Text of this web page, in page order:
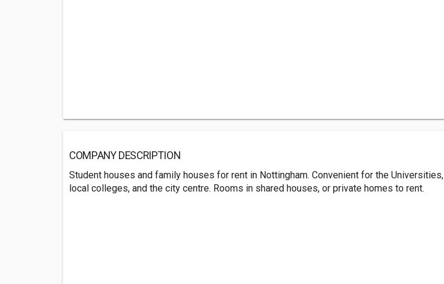
COMPANY DESCRIPTION
Student houses and family houses for rent in Nottingham. Convenient for the Universities,
local colleges, and the city centre. Rooms in shared houses, or private homes to rent.